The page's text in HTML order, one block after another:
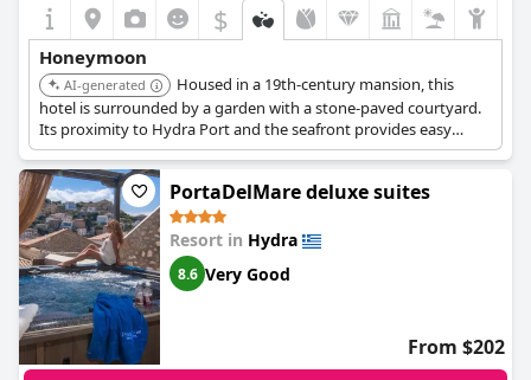
$
Honeymoon
AI-generated
Housed in a 19th-century mansion, this
hotel is surrounded by a garden with a stone-paved courtyard.
Its proximity to Hydra Port and the seafront provides easy
access to restaurants and bars. The combination of historical
charm and convenient location makes it a delightful choice for a
romantic getaway. PortaDelMare deluxe suites
Resort in Hydra
8.6 Very Good
From $202